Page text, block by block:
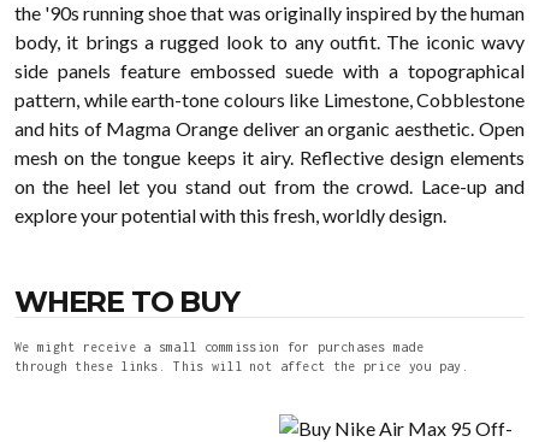
the '90s running shoe that was originally inspired by the human
body, it brings a rugged look to any outfit. The iconic wavy
side panels feature embossed suede with a topographical
pattern, while earth-tone colours like Limestone, Cobblestone
and hits of Magma Orange deliver an organic aesthetic. Open
mesh on the tongue keeps it airy. Reflective design elements
on the heel let you stand out from the crowd. Lace-up and
explore your potential with this fresh, worldly design.
WHERE TO BUY
We might receive a small commission for purchases made
through these links. This will not affect the price you pay.